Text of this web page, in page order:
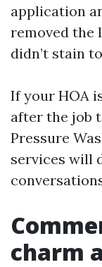
application
removed the
didn’t stain
If your HOA
after the job
Pressure
services will
charm